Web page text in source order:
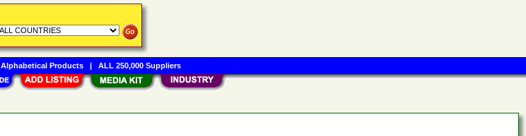
Alphabetical Products| ALL 250,000 Suppliers